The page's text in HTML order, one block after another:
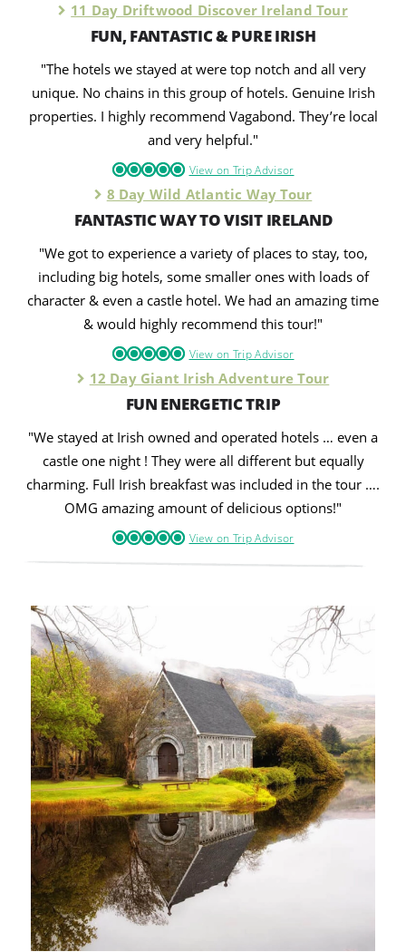
11 Day Driftwood Discover Ireland Tour
FUN, FANTASTIC & PURE IRISH
"The hotels we stayed at were top notch and all very
unique. No chains in this group of hotels. Genuine Irish
properties. I highly recommend Vagabond. They’re local
and very helpful."
View on Trip Advisor
8 Day Wild Atlantic Way Tour
FANTASTIC WAY TO VISIT IRELAND
"We got to experience a variety of places to stay, too,
including big hotels, some smaller ones with loads of
character & even a castle hotel. We had an amazing time
& would highly recommend this tour!"
View on Trip Advisor
12 Day Giant Irish Adventure Tour
FUN ENERGETIC TRIP
"We stayed at Irish owned and operated hotels … even a
castle one night ! They were all different but equally
charming. Full Irish breakfast was included in the tour ….
OMG amazing amount of delicious options!"
View on Trip Advisor